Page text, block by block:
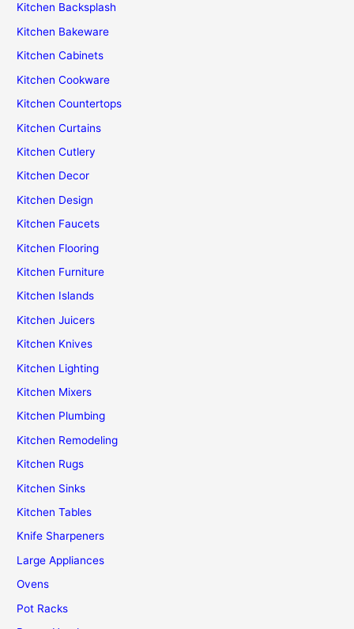
Kitchen Backsplash
Kitchen Bakeware
Kitchen Cabinets
Kitchen Cookware
Kitchen Countertops
Kitchen Curtains
Kitchen Cutlery
Kitchen Decor
Kitchen Design
Kitchen Faucets
Kitchen Flooring
Kitchen Furniture
Kitchen Islands
Kitchen Juicers
Kitchen Knives
Kitchen Lighting
Kitchen Mixers
Kitchen Plumbing
Kitchen Remodeling
Kitchen Rugs
Kitchen Sinks
Kitchen Tables
Knife Sharpeners
Large Appliances
Ovens
Pot Racks